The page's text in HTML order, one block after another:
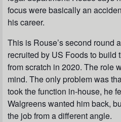
focus were basically an
his career.
This is Rouse’s second round
recruited by US Foods to build
from scratch in 2020. The role
mind. The only problem was
took the function in-house, he
Walgreens wanted him back,
the job from a different angle.